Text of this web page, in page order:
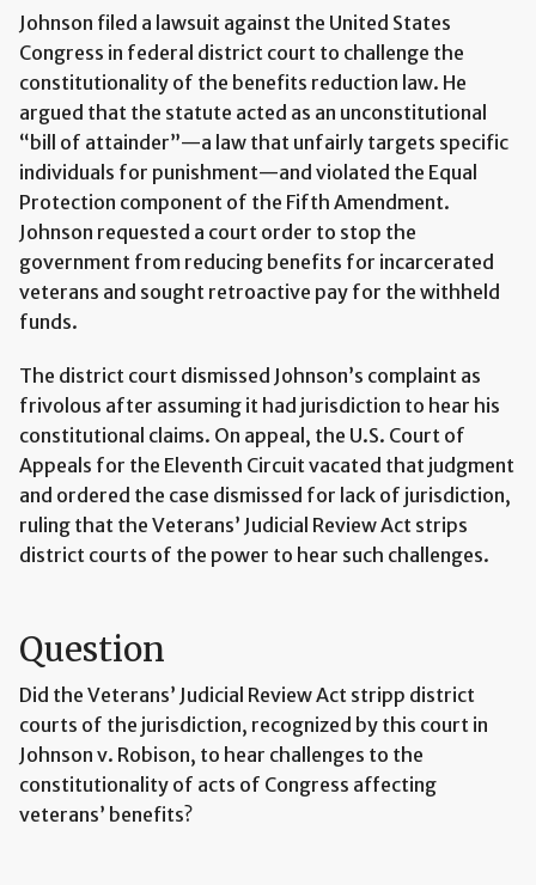
Johnson filed a lawsuit against the United States
Congress in federal district court to challenge the
constitutionality of the benefits reduction law. He
argued that the statute acted as an unconstitutional
“bill of attainder”—a law that unfairly targets specific
individuals for punishment—and violated the Equal
Protection component of the Fifth Amendment.
Johnson requested a court order to stop the
government from reducing benefits for incarcerated
veterans and sought retroactive pay for the withheld
funds.
The district court dismissed Johnson’s complaint as
frivolous after assuming it had jurisdiction to hear his
constitutional claims. On appeal, the U.S. Court of
Appeals for the Eleventh Circuit vacated that judgment
and ordered the case dismissed for lack of jurisdiction,
ruling that the Veterans’ Judicial Review Act strips
district courts of the power to hear such challenges.
Question
Did the Veterans’ Judicial Review Act stripp district
courts of the jurisdiction, recognized by this court in
Johnson v. Robison, to hear challenges to the
constitutionality of acts of Congress affecting
veterans’ benefits?